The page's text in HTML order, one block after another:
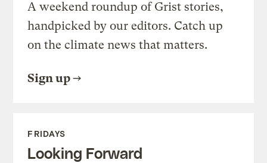
A weekend roundup of Grist stories,
handpicked by our editors. Catch up
on the climate news that matters.
Sign up
FRIDAYS
Looking Forward